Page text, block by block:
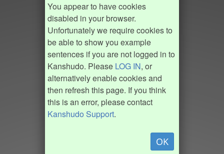
You appear to have cookies
disabled in your browser.
Unfortunately we require cookies to
be able to show you example
sentences if you are not logged in to
Kanshudo. Please LOG IN, or
alternatively enable cookies and
then refresh this page. If you think
this is an error, please contact
Kanshudo Support.
OK